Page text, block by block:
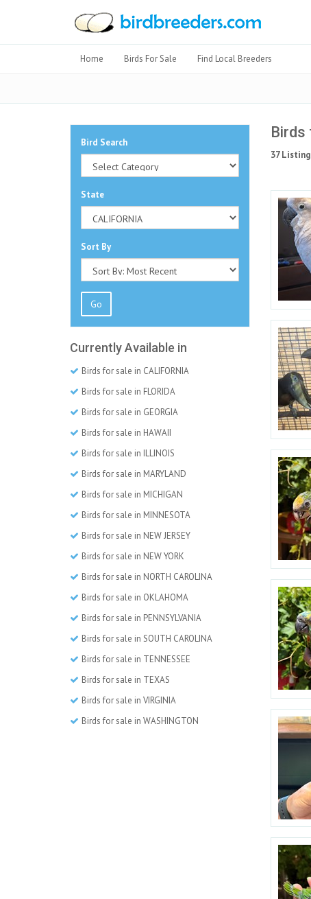
Home Birds For Sale Find Local Breeders
Birds
37
Bird Search
State
Sort By
Go
Currently Available in
Birds for sale in CALIFORNIA
Birds for sale in FLORIDA
Birds for sale in GEORGIA
Birds for sale in HAWAII
Birds for sale in ILLINOIS
Birds for sale in MARYLAND
Birds for sale in MICHIGAN
Birds for sale in MINNESOTA
Birds for sale in NEW JERSEY
Birds for sale in NEW YORK
Birds for sale in NORTH CAROLINA
Birds for sale in OKLAHOMA
Birds for sale in PENNSYLVANIA
Birds for sale in SOUTH CAROLINA
Birds for sale in TENNESSEE
Birds for sale in TEXAS
Birds for sale in VIRGINIA
Birds for sale in WASHINGTON